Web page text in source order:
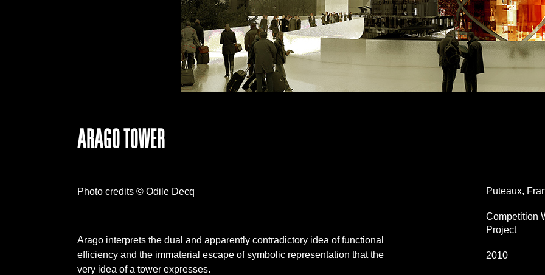
ARAGO TOWER
Photo credits © Odile Decq
Arago interprets the dual and apparently contradictory idea of functional
efficiency and the immaterial escape of symbolic representation that the
very idea of a tower expresses.
Puteaux,
Competition
Project
2010